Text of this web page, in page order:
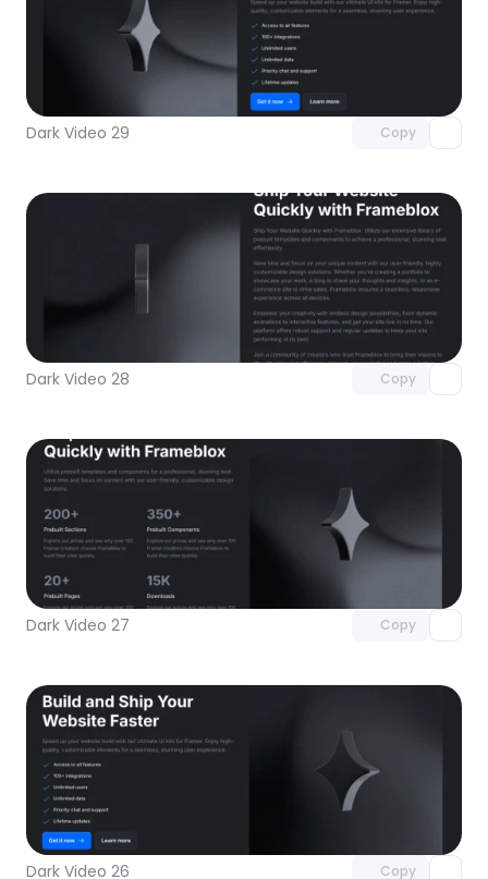
Dark Video 29 Copy
Dark Video 28 Copy
Unlock component
with Pro access
Dark Video 27 Copy
Unlock component
Dark Video 26 Copy
Unlock component